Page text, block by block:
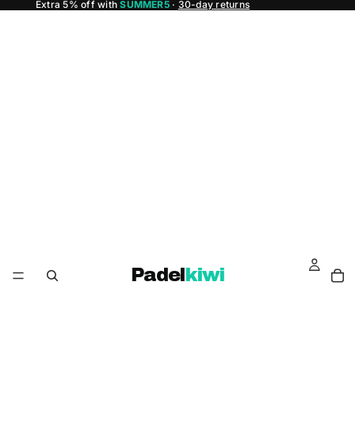
Extra 5% off withSUMMER5· 30-day returns
Padel kiwi